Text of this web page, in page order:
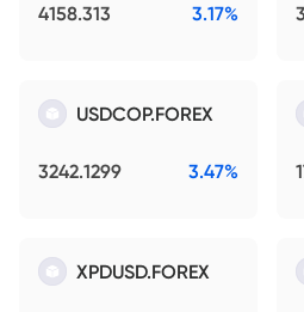
4158.313 3.17%
USDCOP.FOREX
3242.1299 3.47%
XPDUSD.FOREX